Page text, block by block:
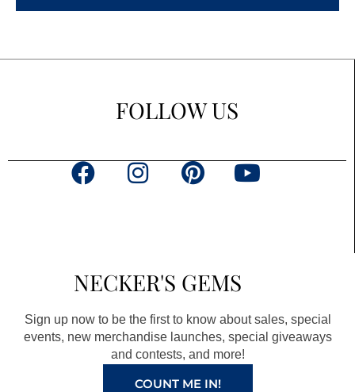
FOLLOW US
F
b
o
o
k
a
g
r
a
m
P
e
r
e
s
t
Y
e
NECKER'S GEMS
Sign up now to be the first to know about sales, special
events, new merchandise launches, special giveaways
and contests, and more!
COUNT ME IN!